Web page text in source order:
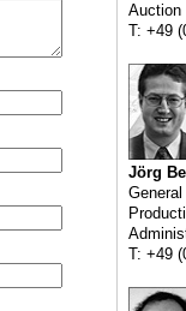
Auction
T: +49
Jörg
T: +49